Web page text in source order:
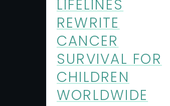
LIFELINES
REWRITE
CANCER
SURVIVAL FOR
CHILDREN
WORLDWIDE